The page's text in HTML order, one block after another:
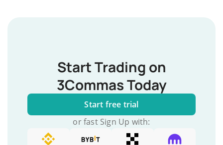
Start Trading on
3Commas Today
Start free trial
or fast Sign Up with: